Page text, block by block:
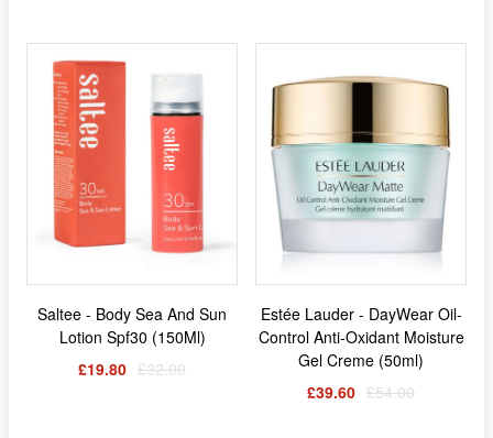
Saltee - Body Sea And Sun
Lotion Spf30 (150Ml)
£19.80 £32.00
Estée Lauder - DayWear Oil-
Control Anti-Oxidant Moisture
Gel Creme (50ml)
£39.60 £54.00